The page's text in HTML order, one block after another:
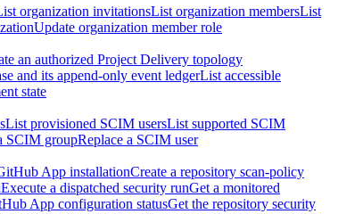
organization invitationsList organization membersList
Update organization member role
an authorized Project Delivery topology
and its append-only event ledgerList accessible
state
List provisioned SCIM usersList supported SCIM
SCIM groupReplace a SCIM user
App installationCreate a repository scan-policy
Execute a dispatched security runGet a monitored
App configuration statusGet the repository security